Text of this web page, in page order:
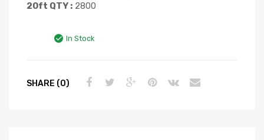
20ft QTY : 2800
In Stock
SHARE (0)